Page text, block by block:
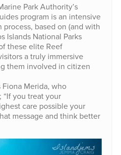
Park Authority’s
program is an intensive
based on (and with
Islands National Parks
these elite Reef
a truly immersive
them involved in citizen
Fiona Merida, who
you treat your
care possible your
message and think better